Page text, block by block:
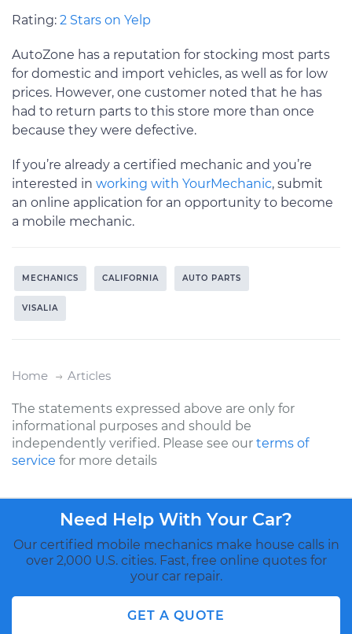
Rating: 2 Stars on Yelp
AutoZone has a reputation for stocking most parts
for domestic and import vehicles, as well as for low
prices. However, one customer noted that he has
had to return parts to this store more than once
because they were defective.
If you’re already a certified mechanic and you’re
interested in working with YourMechanic, submit
an online application for an opportunity to become
a mobile mechanic.
MECHANICS CALIFORNIA AUTO PARTS
VISALIA
Home Articles
The statements expressed above are only for
informational purposes and should be
independently verified. Please see our terms of
service for more details
Need Help With Your Car?
Our certified mobile mechanics make house calls in
over 2,000 U.S. cities. Fast, free online quotes for
your car repair.
GET A QUOTE